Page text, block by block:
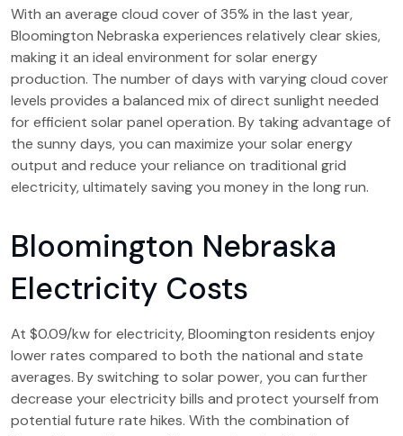
With an average cloud cover of 35% in the last year,
Bloomington Nebraska experiences relatively clear skies,
making it an ideal environment for solar energy
production. The number of days with varying cloud cover
levels provides a balanced mix of direct sunlight needed
for efficient solar panel operation. By taking advantage of
the sunny days, you can maximize your solar energy
output and reduce your reliance on traditional grid
electricity, ultimately saving you money in the long run.
Bloomington Nebraska
Electricity Costs
At $0.09/kw for electricity, Bloomington residents enjoy
lower rates compared to both the national and state
averages. By switching to solar power, you can further
decrease your electricity bills and protect yourself from
potential future rate hikes. With the combination of